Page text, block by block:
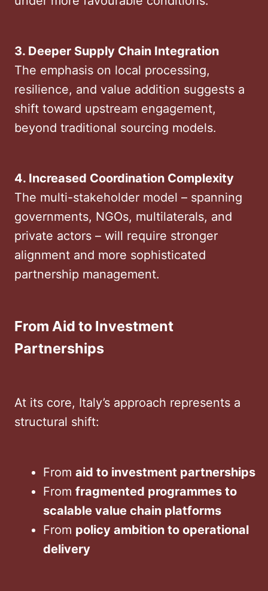
3. Deeper Supply Chain Integration
The emphasis on local processing,
resilience, and value addition suggests a
shift toward upstream engagement,
beyond traditional sourcing models.
4. Increased Coordination Complexity
The multi-stakeholder model – spanning
governments, NGOs, multilaterals, and
private actors – will require stronger
alignment and more sophisticated
partnership management.
From Aid to Investment
Partnerships
At its core, Italy’s approach represents a
structural shift:
From aid to investment partnerships
From fragmented programmes to
scalable value chain platforms
From policy ambition to operational
delivery